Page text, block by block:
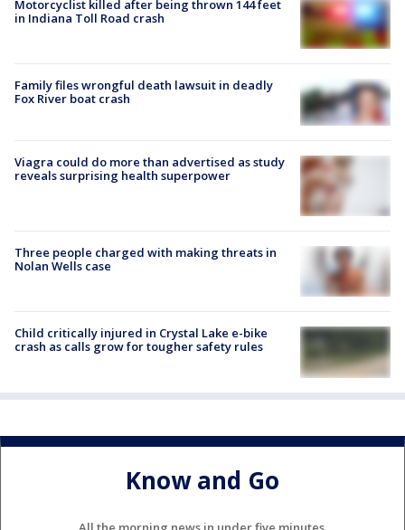
Motorcyclist killed after being thrown 144 feet
in Indiana Toll Road crash
Family files wrongful death lawsuit in deadly
Fox River boat crash
Viagra could do more than advertised as study
reveals surprising health superpower
Three people charged with making threats in
Nolan Wells case
Child critically injured in Crystal Lake e-bike
crash as calls grow for tougher safety rules
Know and Go